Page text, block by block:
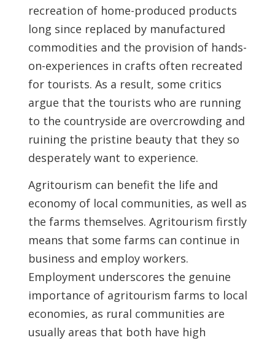
recreation of home-produced products
long since replaced by manufactured
commodities and the provision of hands-
on-experiences in crafts often recreated
for tourists. As a result, some critics
argue that the tourists who are running
to the countryside are overcrowding and
ruining the pristine beauty that they so
desperately want to experience.
Agritourism can benefit the life and
economy of local communities, as well as
the farms themselves. Agritourism firstly
means that some farms can continue in
business and employ workers.
Employment underscores the genuine
importance of agritourism farms to local
economies, as rural communities are
usually areas that both have high